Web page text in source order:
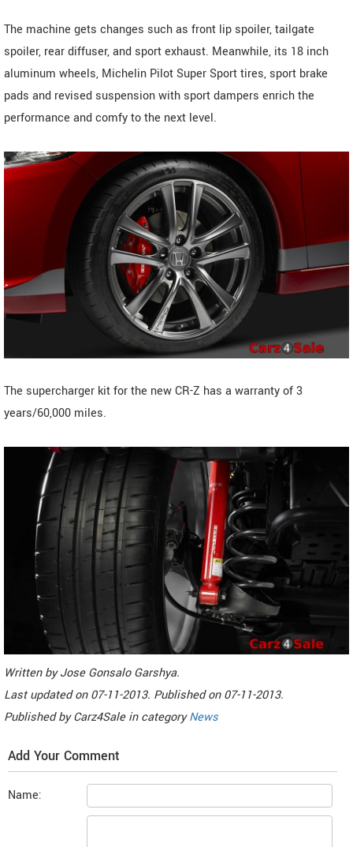
The machine gets changes such as front lip spoiler, tailgate
spoiler, rear diffuser, and sport exhaust. Meanwhile, its 18 inch
aluminum wheels, Michelin Pilot Super Sport tires, sport brake
pads and revised suspension with sport dampers enrich the
performance and comfy to the next level.
The supercharger kit for the new CR-Z has a warranty of 3
years/60,000 miles.
Written byJose Gonsalo Garshya.
Last updated on07-11-2013. Published on07-11-2013.
Published byCarz4Sale in categoryNews
Add Your Comment
Name: